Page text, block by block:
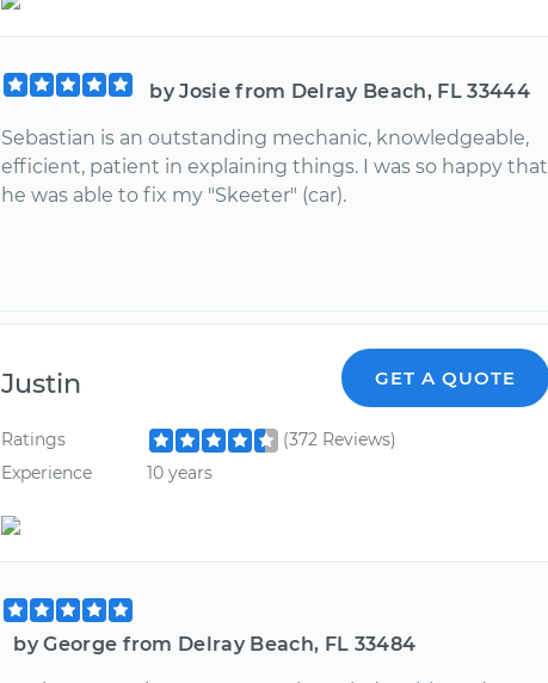
by Josie from Delray Beach, FL 33444
Sebastian is an outstanding mechanic, knowledgeable,
efficient, patient in explaining things. I was so happy that
he was able to fix my "Skeeter" (car).
Justin GET A QUOTE
Ratings
(372 Reviews)
Experience
10 years
by George from Delray Beach, FL 33484